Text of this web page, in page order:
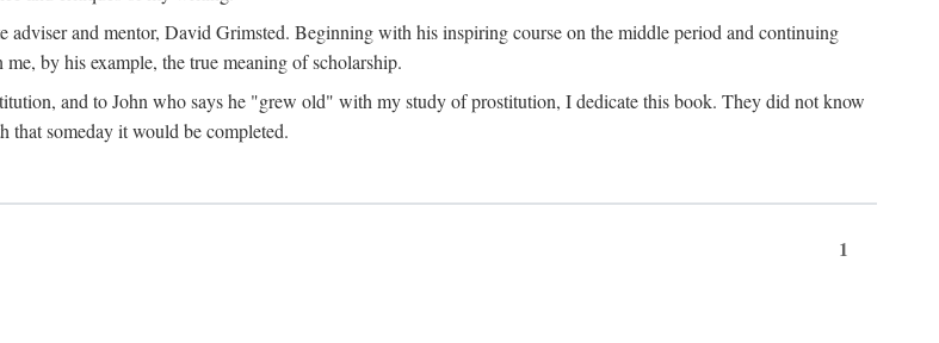
adviser and mentor, David Grimsted. Beginning with his inspiring course on the middle period and continuing
by his example, the true meaning of scholarship.
and to John who says he "grew old" with my study of prostitution, I dedicate this book. They did not know
someday it would be completed.
1